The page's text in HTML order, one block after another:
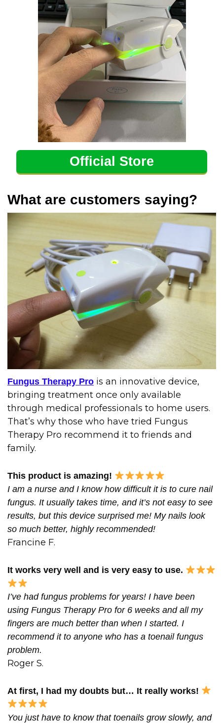
Official Store
What are customers saying?
Fungus Therapy Pro is an innovative device,
bringing treatment once only available
through medical professionals to home users.
That’s why those who have tried Fungus
Therapy Pro recommend it to friends and
family.
This product is amazing!
I am a nurse and I know how difficult it is to cure nail
fungus. It usually takes time, and it’s not easy to see
results, but this device surprised me! My nails look
so much better, highly recommended!
Francine F.
It works very well and is very easy to use.
I’ve had fungus problems for years! I have been
using Fungus Therapy Pro for 6 weeks and all my
fingers are much better than when I started. I
recommend it to anyone who has a toenail fungus
problem.
Roger S.
At first, I had my doubts but… It really works!
You just have to know that toenails grow slowly, and